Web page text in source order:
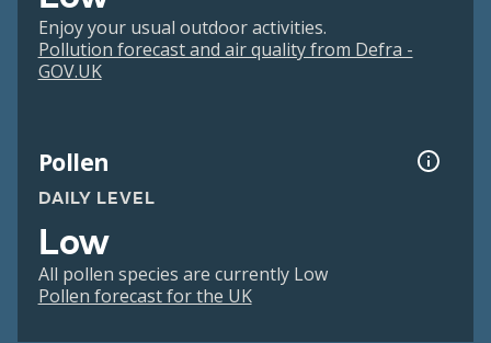
Enjoy your usual outdoor activities.
Pollution forecast and air quality from Defra -
GOV.UK
Pollen
DAILY LEVEL
Low
All pollen species are currently Low
Pollen forecast for the UK